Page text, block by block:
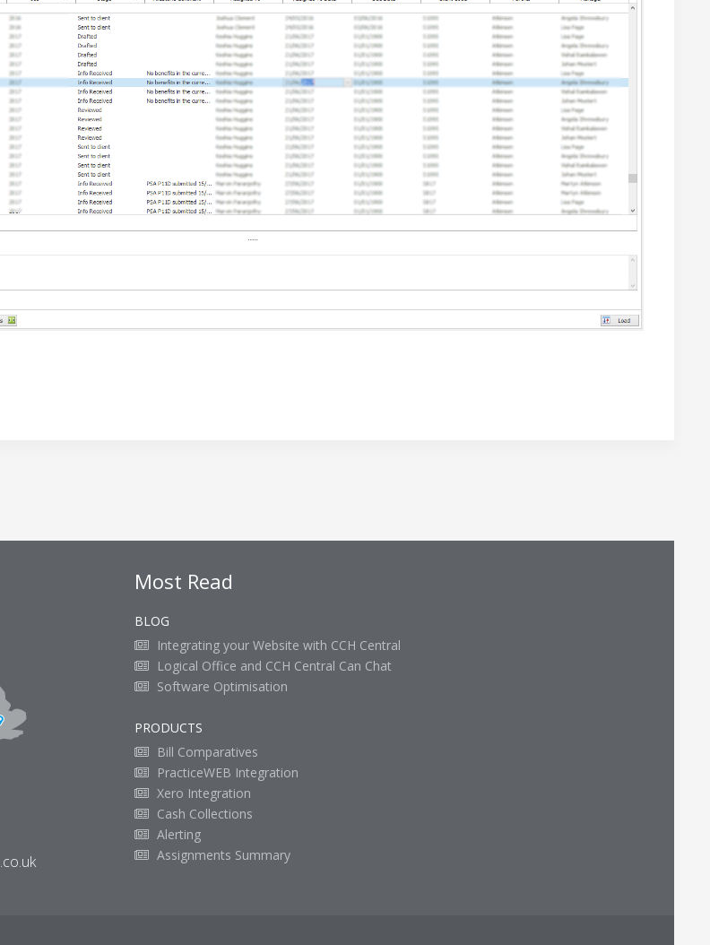
Most Read
BLOG
Integrating your Website with CCH Central
Logical Office and CCH Central Can Chat
Software Optimisation
PRODUCTS
Bill Comparatives
PracticeWEB Integration
Xero Integration
Cash Collections
Alerting
Assignments Summary